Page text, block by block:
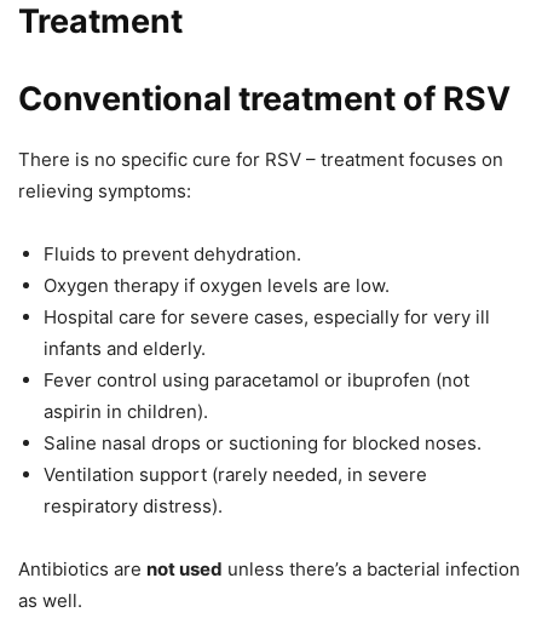
Treatment
Conventional treatment of RSV
There is no specific cure for RSV – treatment focuses on
relieving symptoms:
Fluids to prevent dehydration.
Oxygen therapy if oxygen levels are low.
Hospital care for severe cases, especially for very ill
infants and elderly.
Fever control using paracetamol or ibuprofen (not
aspirin in children).
Saline nasal drops or suctioning for blocked noses.
Ventilation support (rarely needed, in severe
respiratory distress).
Antibiotics are not used unless there’s a bacterial infection
as well.